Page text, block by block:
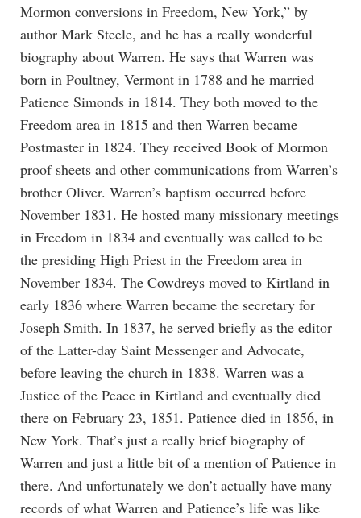
Mormon conversions in Freedom, New York,” by
author Mark Steele, and he has a really wonderful
biography about Warren. He says that Warren was
born in Poultney, Vermont in 1788 and he married
Patience Simonds in 1814. They both moved to the
Freedom area in 1815 and then Warren became
Postmaster in 1824. They received Book of Mormon
proof sheets and other communications from Warren’s
brother Oliver. Warren’s baptism occurred before
November 1831. He hosted many missionary meetings
in Freedom in 1834 and eventually was called to be
the presiding High Priest in the Freedom area in
November 1834. The Cowdreys moved to Kirtland in
early 1836 where Warren became the secretary for
Joseph Smith. In 1837, he served briefly as the editor
of the Latter-day Saint Messenger and Advocate,
before leaving the church in 1838. Warren was a
Justice of the Peace in Kirtland and eventually died
there on February 23, 1851. Patience died in 1856, in
New York. That’s just a really brief biography of
Warren and just a little bit of a mention of Patience in
there. And unfortunately we don’t actually have many
records of what Warren and Patience’s life was like